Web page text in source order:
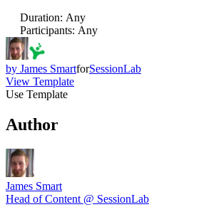
Duration: Any
Participants: Any
by James SmartforSessionLab
View Template
Use Template
Author
James Smart
Head of Content @ SessionLab